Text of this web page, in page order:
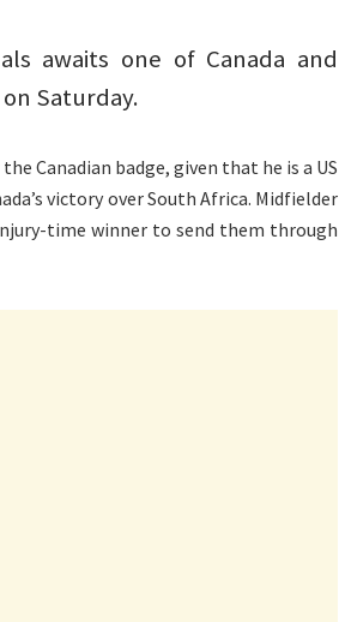
awaits one of Canada and
Saturday.
Canadian badge, given that he is a US
victory over South Africa. Midfielder
time winner to send them through